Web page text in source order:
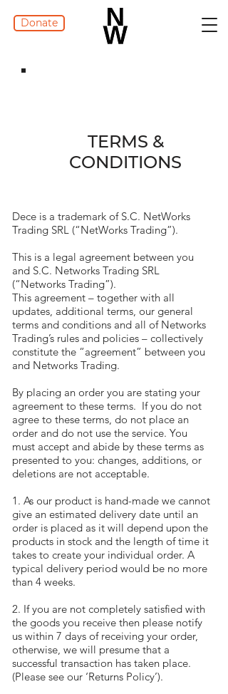
Donate
TERMS &
CONDITIONS
Dece is a trademark of S.C. NetWorks
Trading SRL (“NetWorks Trading”).
This is a legal agreement between you
and S.C. Networks Trading SRL
(“Networks Trading”).
This agreement – together with all
updates, additional terms, our general
terms and conditions and all of Networks
Trading’s rules and policies – collectively
constitute the “agreement” between you
and Networks Trading.
By placing an order you are stating your
agreement to these terms. If you do not
agree to these terms, do not place an
order and do not use the service. You
must accept and abide by these terms as
presented to you: changes, additions, or
deletions are not acceptable.
1. As our product is hand-made we cannot
give an estimated delivery date until an
order is placed as it will depend upon the
products in stock and the length of time it
takes to create your individual order. A
typical delivery period would be no more
than 4 weeks.
2. If you are not completely satisfied with
the goods you receive then please notify
us within 7 days of receiving your order,
otherwise, we will presume that a
successful transaction has taken place.
(Please see our ‘Returns Policy’).